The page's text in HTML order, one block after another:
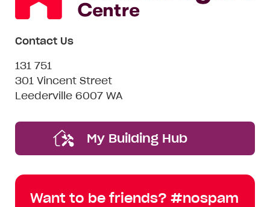
Contact Us
131 751
301 Vincent Street
Leederville 6007 WA
My Building Hub
Want to be friends? #nospam